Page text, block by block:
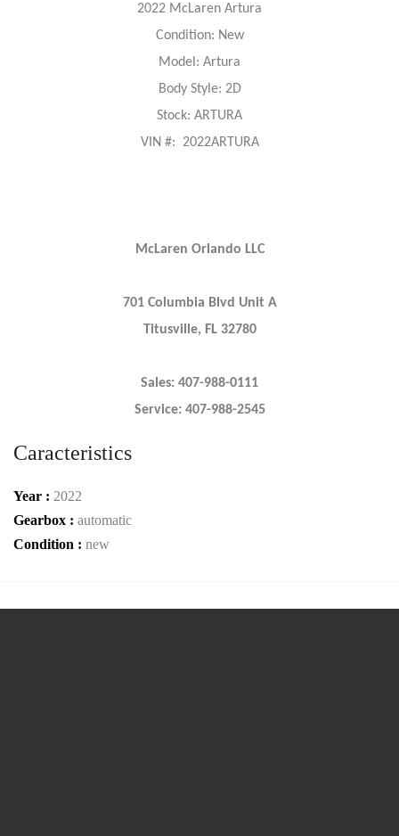
2022 McLaren Artura
Condition: New
Model: Artura
Body Style: 2D
Stock: ARTURA
VIN #: 2022ARTURA
McLaren Orlando LLC
701 Columbia Blvd Unit A
Titusville, FL 32780
Sales: 407-988-0111
Service: 407-988-2545
Caracteristics
Year : 2022
Gearbox : automatic
Condition : new